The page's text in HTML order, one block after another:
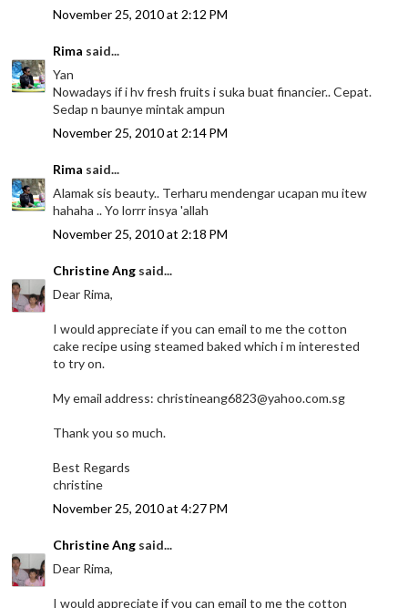
November 25, 2010 at 2:12 PM
Rima said...
Yan
Nowadays if i hv fresh fruits i suka buat financier.. Cepat.
Sedap n baunye mintak ampun
November 25, 2010 at 2:14 PM
Rima said...
Alamak sis beauty.. Terharu mendengar ucapan mu itew
hahaha .. Yo lorrr insya 'allah
November 25, 2010 at 2:18 PM
Christine Ang said...
Dear Rima,
I would appreciate if you can email to me the cotton
cake recipe using steamed baked which i m interested
to try on.
My email address: christineang6823@yahoo.com.sg
Thank you so much.
Best Regards
christine
November 25, 2010 at 4:27 PM
Christine Ang said...
Dear Rima,
I would appreciate if you can email to me the cotton